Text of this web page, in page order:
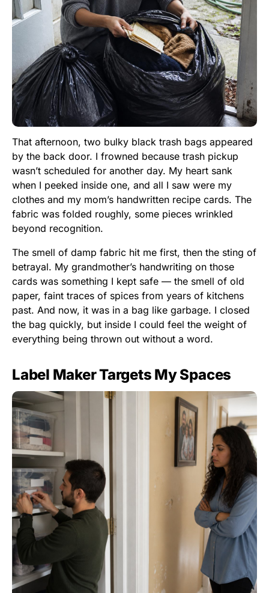
That afternoon, two bulky black trash bags appeared
by the back door. I frowned because trash pickup
wasn’t scheduled for another day. My heart sank
when I peeked inside one, and all I saw were my
clothes and my mom’s handwritten recipe cards. The
fabric was folded roughly, some pieces wrinkled
beyond recognition.
The smell of damp fabric hit me first, then the sting of
betrayal. My grandmother’s handwriting on those
cards was something I kept safe — the smell of old
paper, faint traces of spices from years of kitchens
past. And now, it was in a bag like garbage. I closed
the bag quickly, but inside I could feel the weight of
everything being thrown out without a word.
Label Maker Targets My Spaces